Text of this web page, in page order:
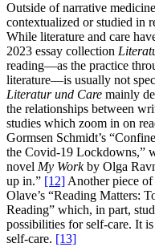
Outside of narrative
contextualized or studied in
While literature and care
2023 essay collection
reading—as the practice
literature—is usually not
Literatur und Care mainly
the relationships between
studies which zoom in on
Gormsen Schmidt’s
the Covid-19 Lockdowns,”
novel My Workby Olga
up in.” [12]Another piece
Olave’s “Reading Matters:
Reading” which, in part,
possibilities for self-care. It
self-care. [13]